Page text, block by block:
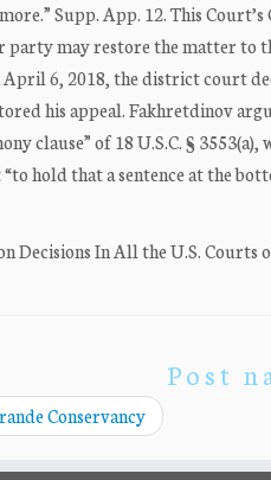
Supp. App. 12. This
party may restore the matter
April 6, 2018, the district court
his appeal. Fakhretdinov
clause” of 18 U.S.C. §
“to hold that a sentence at the
Decisions In All the U.S. Courts
Post
Conservancy